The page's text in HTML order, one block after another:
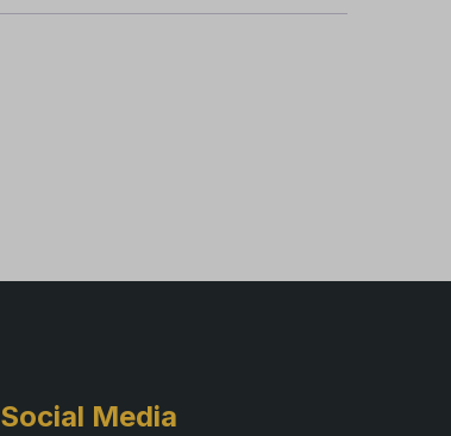
Social Media